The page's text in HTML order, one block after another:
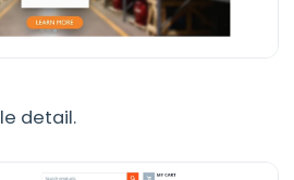
detail.